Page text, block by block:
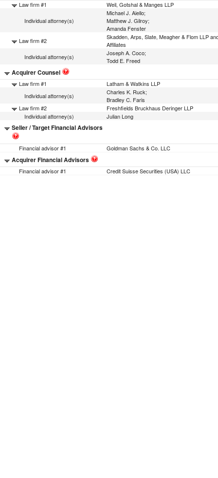
Law firm #1 Weil, Gotshal & Manges LLP
Individual attorney(s)
Michael J. Aiello;
Matthew J. Gilroy;
Amanda Fenster
Law firm #2
Skadden, Arps, Slate, Meagher & Flom LLP
Affiliates
Individual attorney(s)
Joseph A. Coco;
Todd E. Freed
Acquirer Counsel
Law firm #1
Latham & Watkins LLP
Individual attorney(s)
Charles K. Ruck;
Bradley C. Faris
Law firm #2
Freshfields Bruckhaus Deringer LLP
Individual attorney(s)
Julian Long
Seller / Target Financial Advisors
Financial advisor #1 Goldman Sachs & Co. LLC
Acquirer Financial Advisors
Financial advisor #1 Credit Suisse Securities (USA) LLC